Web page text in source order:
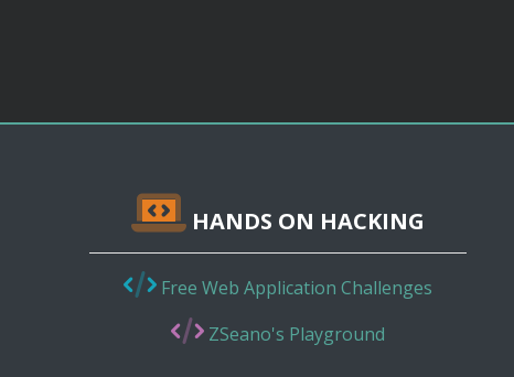
HANDS ON HACKING
Free Web Application Challenges
ZSeano's Playground